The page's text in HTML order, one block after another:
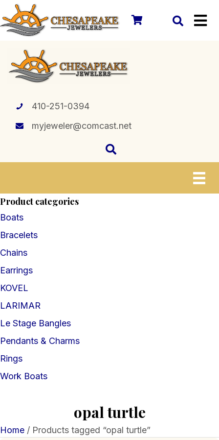
410-251-0394
myjeweler@comcast.net
Product categories
Boats
Bracelets
Chains
Earrings
KOVEL
LARIMAR
Le Stage Bangles
Pendants & Charms
Rings
Work Boats
opal turtle
Home / Products tagged “opal turtle”